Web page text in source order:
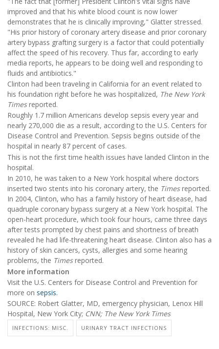
improved and that his white blood count is now lower
demonstrates that he is clinically improving," Glatter stressed.
"His prior history of coronary artery disease and prior coronary
artery bypass grafting surgery is a factor that could potentially
affect the speed of his recovery. Thus far, according to early
media reports, he appears to be doing well and responding to
fluids and antibiotics."
Clinton had been traveling in California for an event related to
his foundation right before he was hospitalized, The New York
Times reported.
Roughly 1.7 million Americans develop sepsis every year and
nearly 270,000 die as a result, according to the U.S. Centers for
Disease Control and Prevention. Sepsis begins outside of the
hospital in nearly 87 percent of cases.
This is not the first time health issues have landed Clinton in the
hospital.
In 2010, he was taken to a New York hospital where doctors
inserted two stents into his coronary artery, the Timesreported.
In 2004, Clinton, who has a family history of heart disease, had
quadruple coronary bypass surgery at a New York hospital. The
open-heart procedure, which took four hours, came three days
after tests prompted by chest pains and shortness of breath
revealed he had life-threatening heart disease. Clinton also has a
history of skin cancers, cysts, allergies and some hearing
problems, the Timesreported.
More information
Visit the U.S. Centers for Disease Control and Prevention for
more on sepsis.
SOURCE: Robert Glatter, MD, emergency physician, Lenox Hill
Hospital, New York City; CNN; The New York Times
INFECTIONS: MISC. URINARY TRACT INFECTIONS